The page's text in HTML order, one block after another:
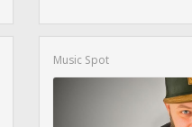
Music Spot